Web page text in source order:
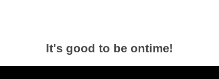
It's good to be ontime!